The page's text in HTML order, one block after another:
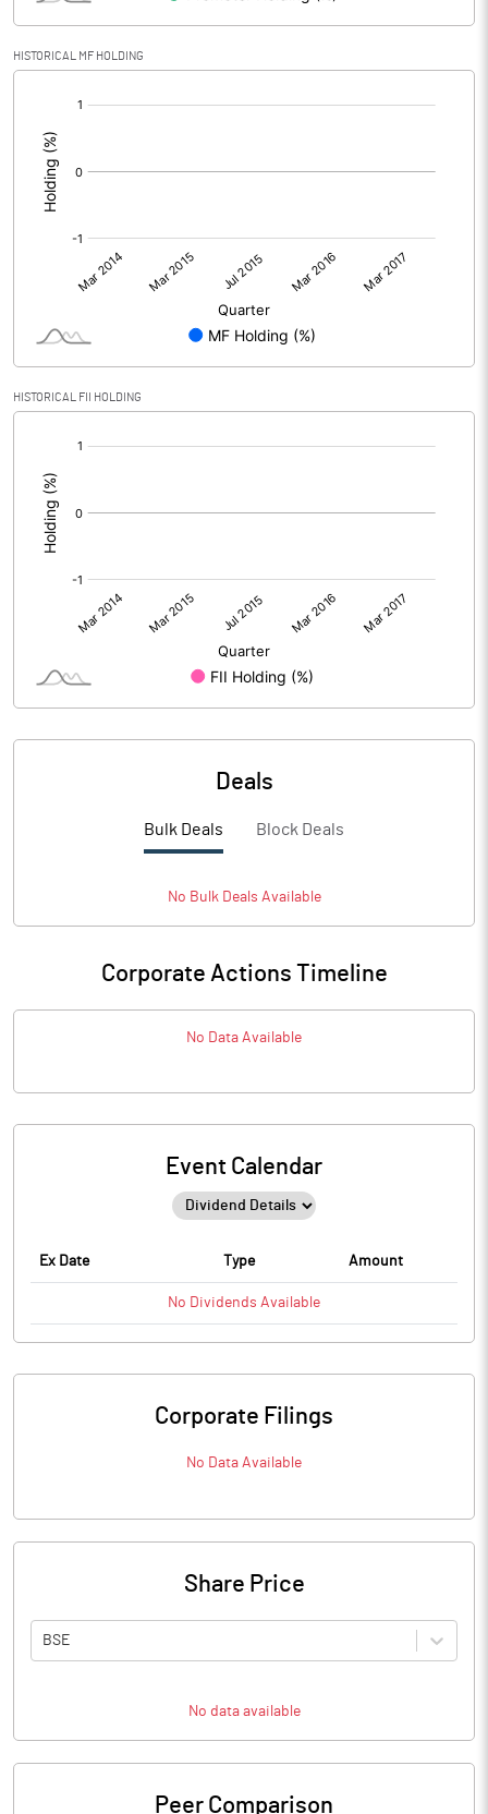
HISTORICAL MF HOLDING
HISTORICAL FII HOLDING
Deals
Bulk Deals Block Deals
No BulkDeals Available
Corporate Actions Timeline
No Data Available
Event Calendar
Ex Date Type Amount
No Dividends Available
Corporate Filings
No Data Available
Share Price
BSE
No data available
Peer Comparison